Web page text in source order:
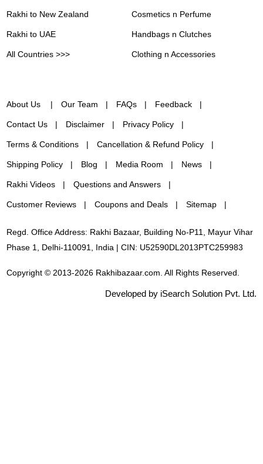
Rakhi to New Zealand
Rakhi to UAE
All Countries >>>
Cosmetics n Perfume
Handbags n Clutches
Clothing n Accessories
About Us Our Team FAQs Feedback
Contact Us Disclaimer Privacy Policy
Terms & Conditions Cancellation & Refund Policy
Shipping Policy Blog Media Room News
Rakhi Videos Questions and Answers
Customer Reviews Coupons and Deals Sitemap
Regd. Office Address: Rakhi Bazaar, Building No-P11, Mayur Vihar
Phase 1, Delhi-110091, India | CIN: U52590DL2013PTC259983
Copyright © 2013-2026 Rakhibazaar.com. All Rights Reserved.
Developed by iSearch Solution Pvt. Ltd.